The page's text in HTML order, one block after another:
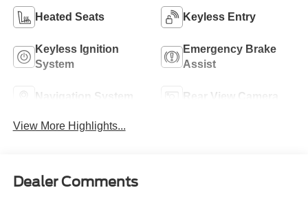
Heated Seats Keyless Entry
Keyless Ignition
System
Emergency Brake
Assist
Navigation System Rear View Camera
View More Highlights...
Dealer Comments